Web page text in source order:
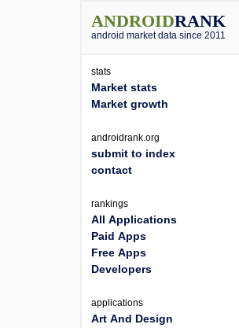
ANDROIDRANK
android market data since 2011
stats
Market stats
Market growth
androidrank.org
submit to index
contact
rankings
All Applications
Paid Apps
Free Apps
Developers
applications
Art And Design